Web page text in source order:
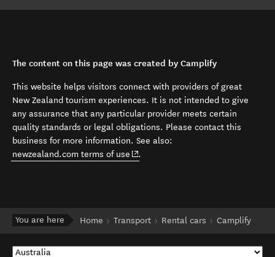
The content on this page was created by Camplify
This website helps visitors connect with providers of great
New Zealand tourism experiences. It is not intended to give
any assurance that any particular provider meets certain
quality standards or legal obligations. Please contact this
business for more information. See also:
newzealand.com terms of use (opens in new window)
.
You are here Home Transport Rental cars Camplify